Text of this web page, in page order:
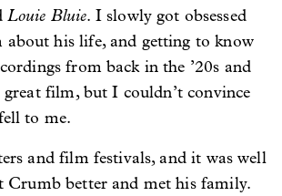
Louie Bluie. I slowly got obsessed
his life, and getting to know
from back in the ’20s and
film, but I couldn’t convince
to me.
and film festivals, and it was well
better and met his family.